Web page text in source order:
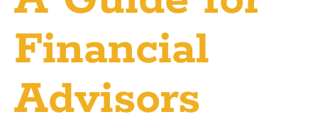
Financial
Advisors